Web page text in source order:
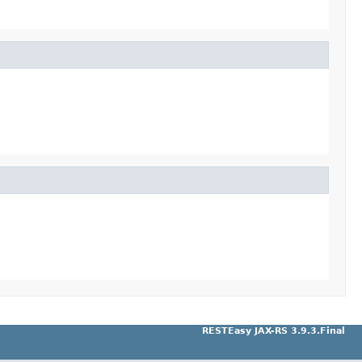
RESTEasy JAX-RS 3.9.3.Final